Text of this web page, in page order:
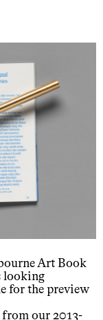
Art Book
looking
for the preview
our 2013-